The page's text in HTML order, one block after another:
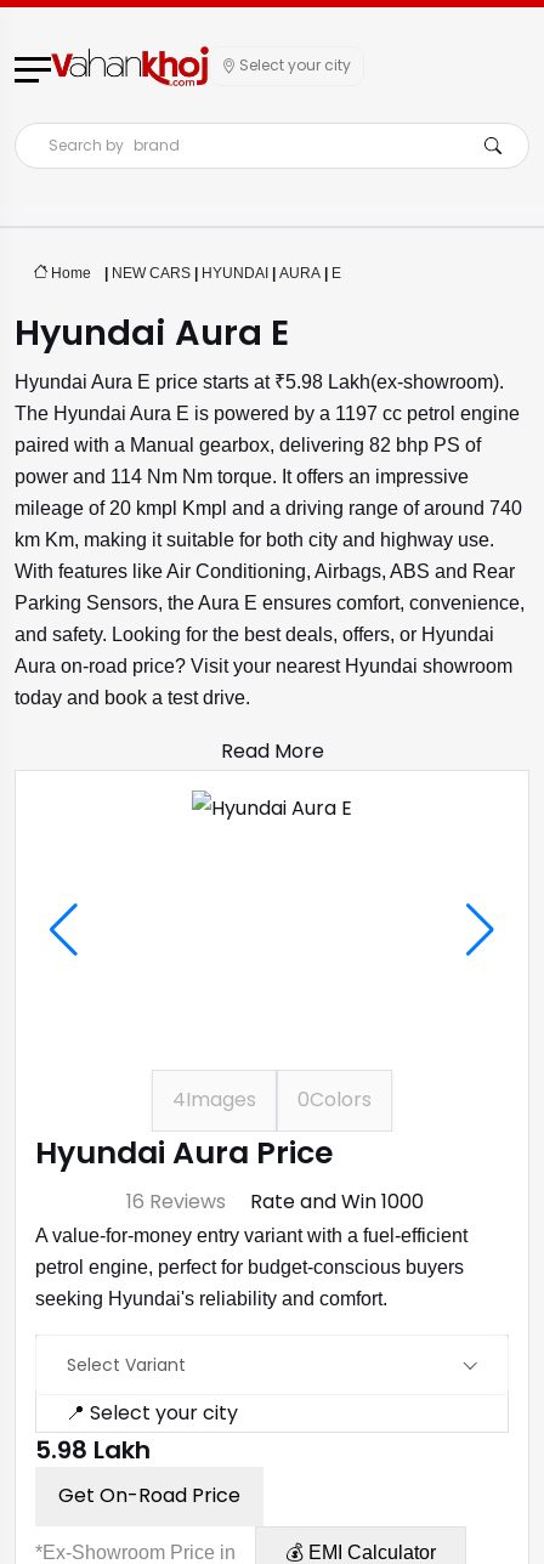
Select your city
Search by brand
Home | NEW CARS | HYUNDAI | AURA | E
Hyundai Aura E
Hyundai Aura E price starts at ₹5.98 Lakh(ex-showroom).
The Hyundai Aura E is powered by a 1197 cc petrol engine
paired with a Manual gearbox, delivering 82 bhp PS of
power and 114 Nm Nm torque. It offers an impressive
mileage of 20 kmpl Kmpl and a driving range of around 740
km Km, making it suitable for both city and highway use.
With features like Air Conditioning, Airbags, ABS and Rear
Parking Sensors, the Aura E ensures comfort, convenience,
and safety. Looking for the best deals, offers, or Hyundai
Aura on-road price? Visit your nearest Hyundai showroom
today and book a test drive.
Read More
4Images 0Colors
Hyundai Aura Price
16 Reviews Rate and Win ₹1000
A value-for-money entry variant with a fuel-efficient
petrol engine, perfect for budget-conscious buyers
seeking Hyundai's reliability and comfort.
Select Variant
📍 Select your city
₹5.98 Lakh
Get On-Road Price
*Ex-Showroom Price in 💰 EMI Calculator